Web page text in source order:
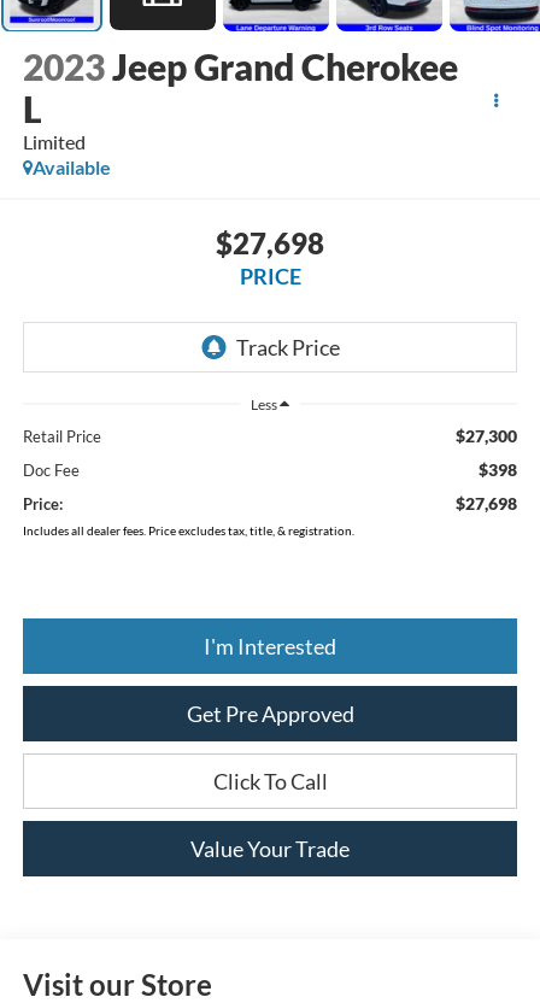
2023Jeep Grand Cherokee
L
Limited
Available
$27,698
PRICE
Less
Retail Price $27,300
Doc Fee $398
Price: $27,698
Includes all dealer fees. Price excludes tax, title, & registration.
I'm Interested
Get Pre Approved
Click To Call
Value Your Trade
Visit our Store